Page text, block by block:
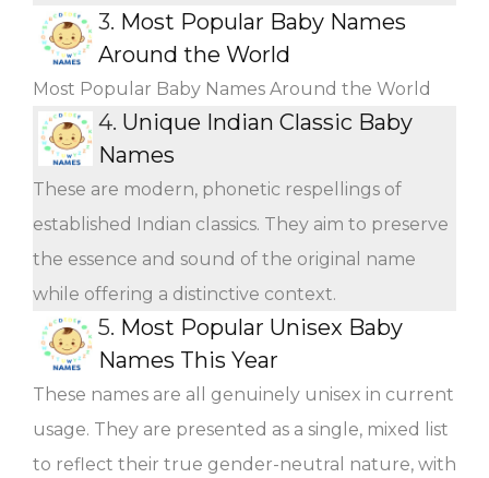
3. Most Popular Baby Names
Around the World
Most Popular Baby Names Around the World
4. Unique Indian Classic Baby
Names
These are modern, phonetic respellings of
established Indian classics. They aim to preserve
the essence and sound of the original name
while offering a distinctive context.
5. Most Popular Unisex Baby
Names This Year
These names are all genuinely unisex in current
usage. They are presented as a single, mixed list
to reflect their true gender-neutral nature, with